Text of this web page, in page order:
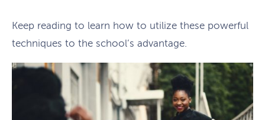
Keep reading to learn how to utilize these powerful
techniques to the school’s advantage.